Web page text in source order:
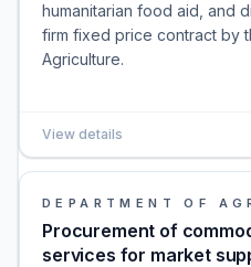
humanitarian food aid, and
firm fixed price contract by
Agriculture.
View details
DEPARTMENT OF
Procurement of
services for market